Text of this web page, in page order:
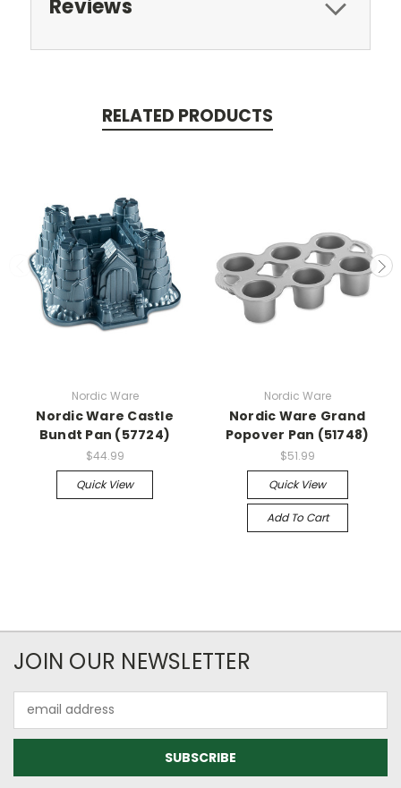
Reviews
RELATED PRODUCTS
Nordic Ware
Nordic Ware Castle
Bundt Pan (57724)
$44.99
Quick View
Nordic Ware
Nordic Ware Grand
Popover Pan (51748)
$51.99
Quick View
Add To Cart
JOIN OUR NEWSLETTER
Address